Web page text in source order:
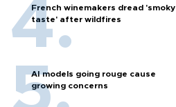
French winemakers dread 'smoky
taste' after wildfires
AI models going rouge cause
growing concerns